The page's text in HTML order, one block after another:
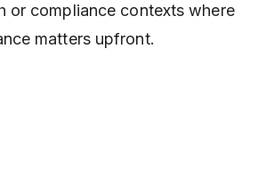
or compliance contexts where
matters upfront.